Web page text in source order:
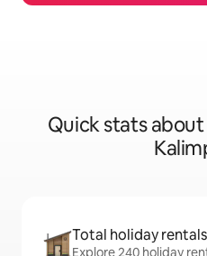
Quick stats
Total holiday rentals
Explore 240 holiday